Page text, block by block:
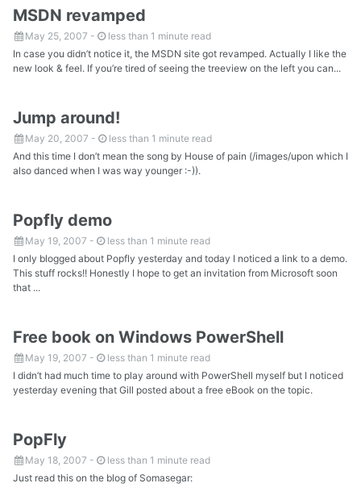
MSDN revamped
May 25, 2007 -
less than 1 minute read
In case you didn’t notice it, the MSDN site got revamped. Actually I like the
new look & feel. If you’re tired of seeing the treeview on the left you can...
Jump around!
May 20, 2007 -
less than 1 minute read
And this time I don’t mean the song by House of pain (/images/upon which I
also danced when I was way younger :-)).
Popfly demo
May 19, 2007 -
less than 1 minute read
I only blogged about Popfly yesterday and today I noticed a link to a demo.
This stuff rocks!! Honestly I hope to get an invitation from Microsoft soon
that ...
Free book on Windows PowerShell
May 19, 2007 -
less than 1 minute read
I didn’t had much time to play around with PowerShell myself but I noticed
yesterday evening that Gill posted about a free eBook on the topic.
PopFly
May 18, 2007 -
less than 1 minute read
Just read this on the blog of Somasegar: